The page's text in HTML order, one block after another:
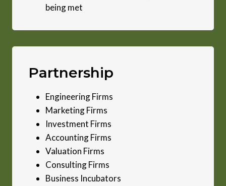
being met
Partnership
Engineering Firms
Marketing Firms
Investment Firms
Accounting Firms
Valuation Firms
Consulting Firms
Business Incubators